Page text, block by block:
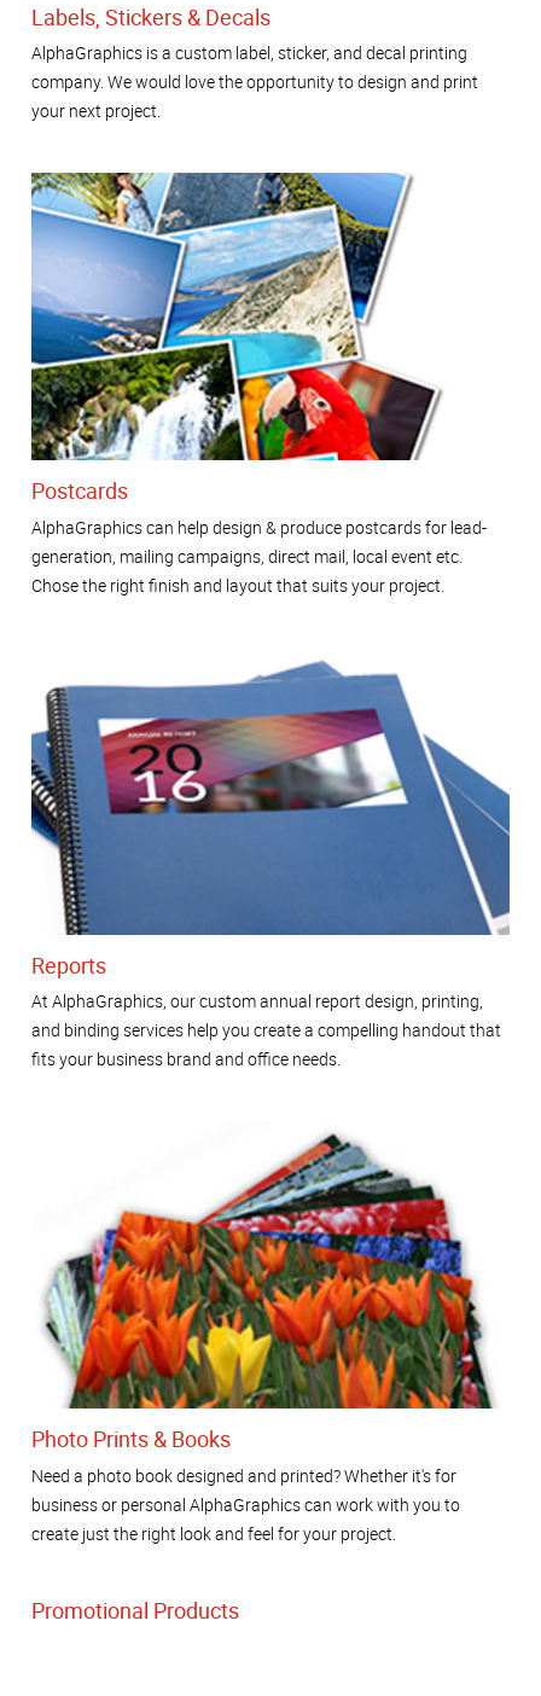
Labels, Stickers & Decals
AlphaGraphics is a custom label, sticker, and decal printing
company. We would love the opportunity to design and print
your next project.
Postcards
AlphaGraphics can help design & produce postcards for lead-
generation, mailing campaigns, direct mail, local event etc.
Chose the right finish and layout that suits your project.
Reports
At AlphaGraphics, our custom annual report design, printing,
and binding services help you create a compelling handout that
fits your business brand and office needs.
Photo Prints & Books
Need a photo book designed and printed? Whether it's for
business or personal AlphaGraphics can work with you to
create just the right look and feel for your project.
Promotional Products